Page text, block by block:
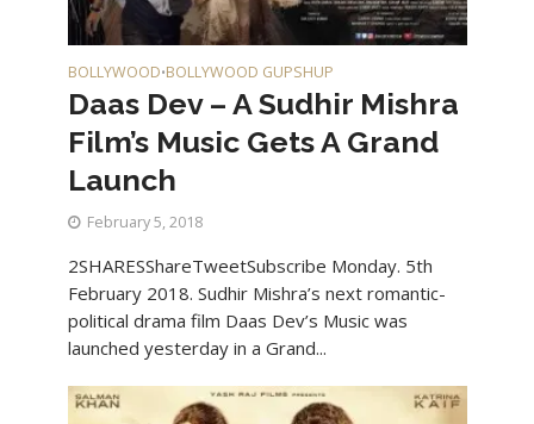
BOLLYWOOD•BOLLYWOOD GUPSHUP
Daas Dev – A Sudhir Mishra
Film’s Music Gets A Grand
Launch
February 5, 2018
2SHARESShareTweetSubscribe Monday. 5th
February 2018. Sudhir Mishra’s next romantic-
political drama film Daas Dev’s Music was
launched yesterday in a Grand...